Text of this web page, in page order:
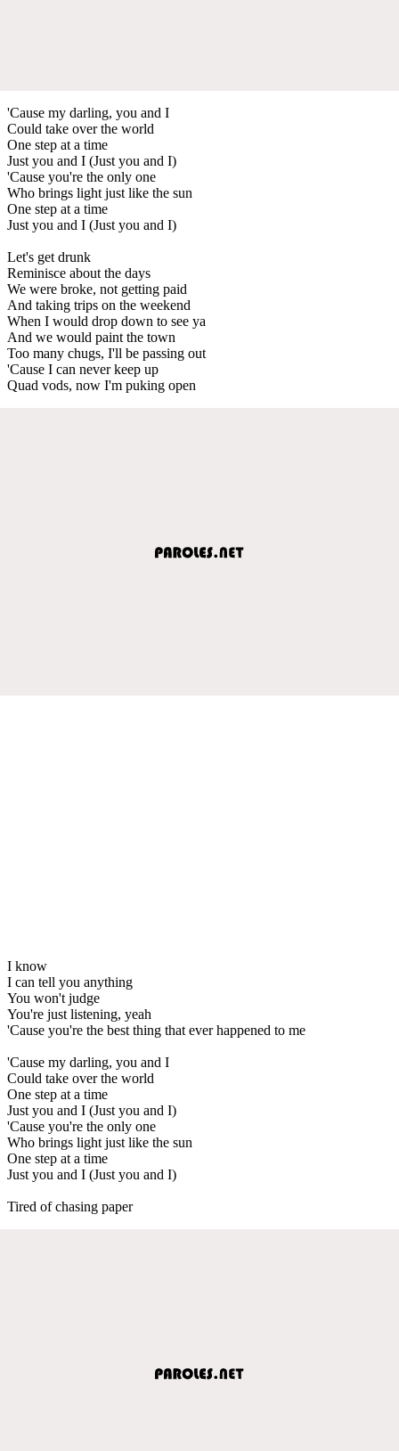
'Cause my darling, you and I
Could take over the world
One step at a time
Just you and I (Just you and I)
'Cause you're the only one
Who brings light just like the sun
One step at a time
Just you and I (Just you and I)
Let's get drunk
Reminisce about the days
We were broke, not getting paid
And taking trips on the weekend
When I would drop down to see ya
And we would paint the town
Too many chugs, I'll be passing out
'Cause I can never keep up
Quad vods, now I'm puking open
I know
I can tell you anything
You won't judge
You're just listening, yeah
'Cause you're the best thing that ever happened to me
'Cause my darling, you and I
Could take over the world
One step at a time
Just you and I (Just you and I)
'Cause you're the only one
Who brings light just like the sun
One step at a time
Just you and I (Just you and I)
Tired of chasing paper